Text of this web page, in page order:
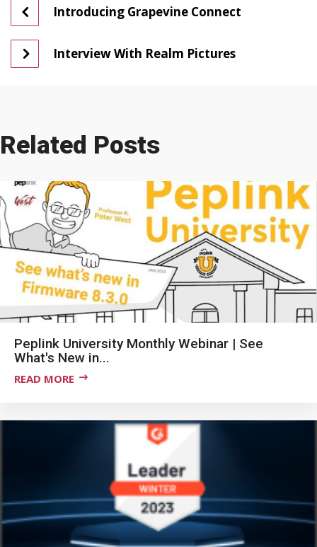
Introducing Grapevine Connect
Interview With Realm Pictures
Related Posts
Peplink University Monthly Webinar | See
What's New in...
READ MORE